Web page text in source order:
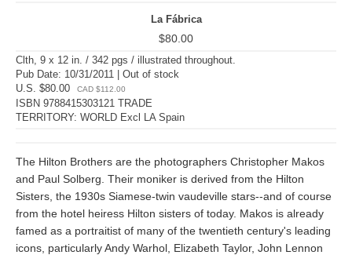
La Fábrica
$80.00
Clth, 9 x 12 in. / 342 pgs / illustrated throughout.
Pub Date: 10/31/2011 | Out of stock
U.S. $80.00
CAD $112.00
ISBN 9788415303121 TRADE
TERRITORY: WORLD Excl LA Spain
The Hilton Brothers are the photographers Christopher Makos
and Paul Solberg. Their moniker is derived from the Hilton
Sisters, the 1930s Siamese-twin vaudeville stars--and of course
from the hotel heiress Hilton sisters of today. Makos is already
famed as a portraitist of many of the twentieth century's leading
icons, particularly Andy Warhol, Elizabeth Taylor, John Lennon